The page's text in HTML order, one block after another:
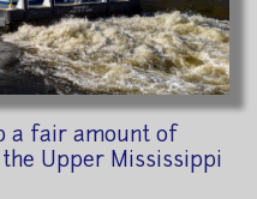
a fair amount of
Upper Mississippi